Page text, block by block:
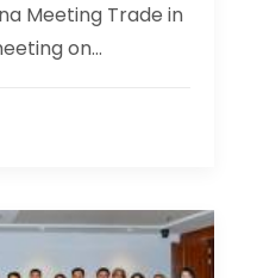
Meeting Trade in
on…